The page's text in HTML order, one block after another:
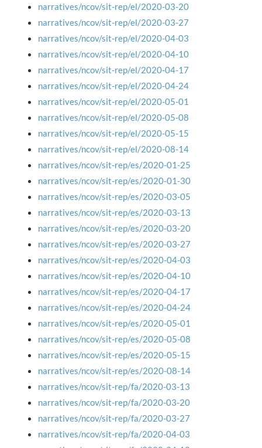
narratives/ncov/sit-rep/el/2020-03-20
narratives/ncov/sit-rep/el/2020-03-27
narratives/ncov/sit-rep/el/2020-04-03
narratives/ncov/sit-rep/el/2020-04-10
narratives/ncov/sit-rep/el/2020-04-17
narratives/ncov/sit-rep/el/2020-04-24
narratives/ncov/sit-rep/el/2020-05-01
narratives/ncov/sit-rep/el/2020-05-08
narratives/ncov/sit-rep/el/2020-05-15
narratives/ncov/sit-rep/el/2020-08-14
narratives/ncov/sit-rep/es/2020-01-25
narratives/ncov/sit-rep/es/2020-01-30
narratives/ncov/sit-rep/es/2020-03-05
narratives/ncov/sit-rep/es/2020-03-13
narratives/ncov/sit-rep/es/2020-03-20
narratives/ncov/sit-rep/es/2020-03-27
narratives/ncov/sit-rep/es/2020-04-03
narratives/ncov/sit-rep/es/2020-04-10
narratives/ncov/sit-rep/es/2020-04-17
narratives/ncov/sit-rep/es/2020-04-24
narratives/ncov/sit-rep/es/2020-05-01
narratives/ncov/sit-rep/es/2020-05-08
narratives/ncov/sit-rep/es/2020-05-15
narratives/ncov/sit-rep/es/2020-08-14
narratives/ncov/sit-rep/fa/2020-03-13
narratives/ncov/sit-rep/fa/2020-03-20
narratives/ncov/sit-rep/fa/2020-03-27
narratives/ncov/sit-rep/fa/2020-04-03